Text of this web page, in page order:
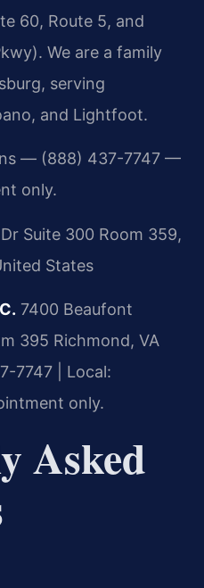
60, Route 5, and
We are a family
serving
and Lightfoot.
— (888) 437-7747 —
only.
Suite 300 Room 359,
States
7400 Beaufont
395 Richmond, VA
7747 | Local:
only.
Asked